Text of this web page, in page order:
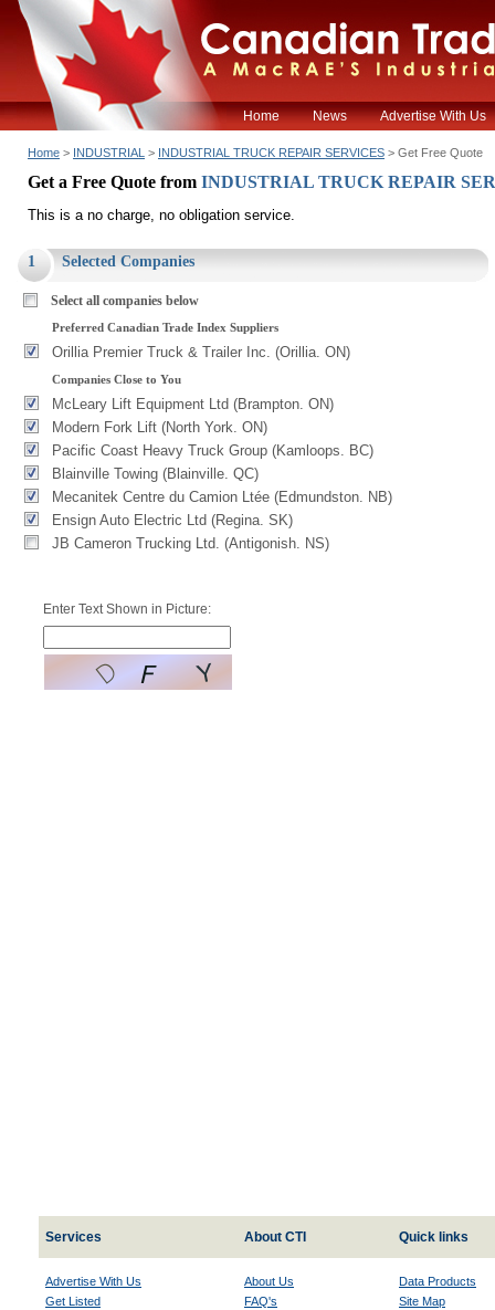
Home News Advertise With Us
Home > INDUSTRIAL > INDUSTRIAL TRUCK REPAIR SERVICES > Get Free Quote
Get a Free Quote from INDUSTRIAL TRUCK REPAIR
This is a no charge, no obligation service.
1 Selected Companies
Select all companies below
Preferred Canadian Trade Index Suppliers
Orillia Premier Truck & Trailer Inc. (Orillia. ON)
Companies Close to You
McLeary Lift Equipment Ltd (Brampton. ON)
Modern Fork Lift (North York. ON)
Pacific Coast Heavy Truck Group (Kamloops. BC)
Blainville Towing (Blainville. QC)
Mecanitek Centre du Camion Ltée (Edmundston. NB)
Ensign Auto Electric Ltd (Regina. SK)
JB Cameron Trucking Ltd. (Antigonish. NS)
Enter Text Shown in Picture:
Services About CTI Quick links
Advertise With Us
Get Listed
About Us
FAQ's
Data Products
Site Map